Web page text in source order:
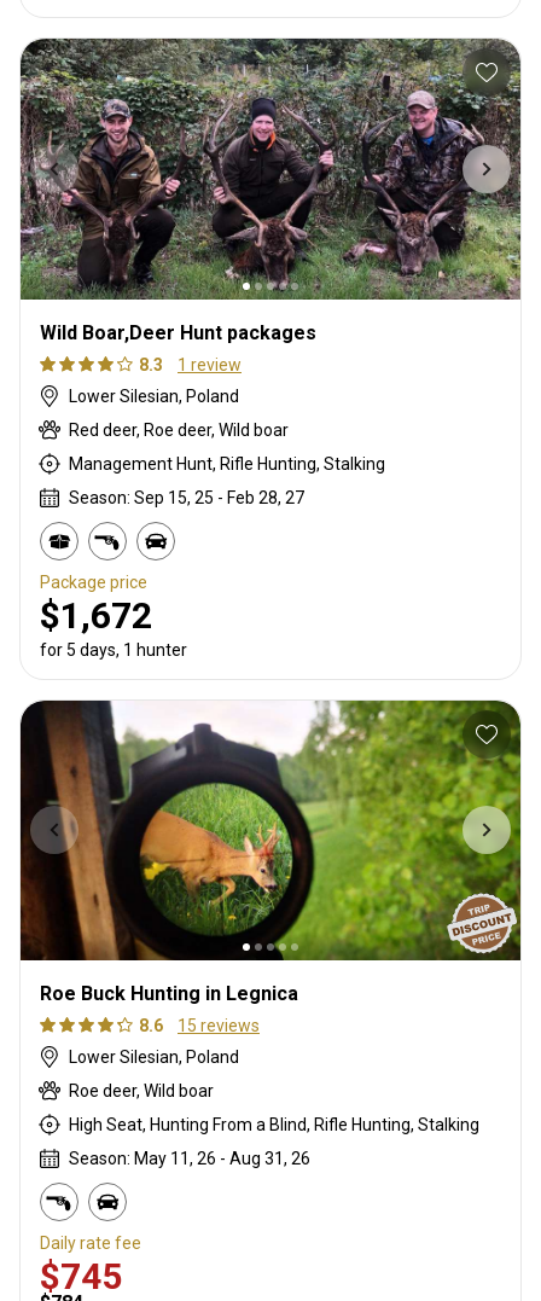
Wild Boar,Deer Hunt packages
8.3
1 review
Lower Silesian, Poland
Red deer, Roe deer, Wild boar
Management Hunt, Rifle Hunting, Stalking
Season: Sep 15, 25 - Feb 28, 27
Package price
$1,672
for 5 days, 1 hunter
Roe Buck Hunting in Legnica
8.6
15 reviews
Lower Silesian, Poland
Roe deer, Wild boar
High Seat, Hunting From a Blind, Rifle Hunting, Stalking
Season: May 11, 26 - Aug 31, 26
Daily rate fee
$745